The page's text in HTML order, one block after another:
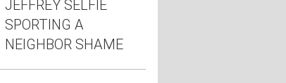
JEFFREY SELFIE
SPORTING A
NEIGHBOR SHAME